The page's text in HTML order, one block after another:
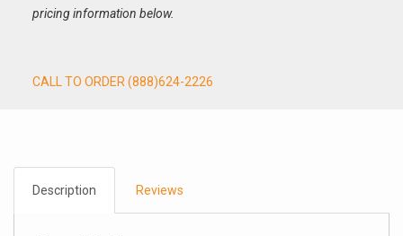
pricing information below.
CALL TO ORDER (888)624-2226
Description Reviews